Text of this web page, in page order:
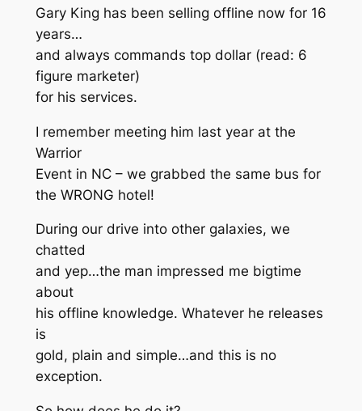
Gary King has been selling offline now for 16
years…
and always commands top dollar (read: 6
figure marketer)
for his services.
I remember meeting him last year at the
Warrior
Event in NC – we grabbed the same bus for
the WRONG hotel!
During our drive into other galaxies, we
chatted
and yep…the man impressed me bigtime
about
his offline knowledge. Whatever he releases
is
gold, plain and simple…and this is no
exception.